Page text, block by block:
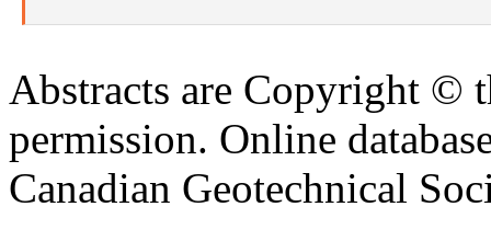
Abstracts are Copyright ©
permission. Online
Canadian Geotechnical